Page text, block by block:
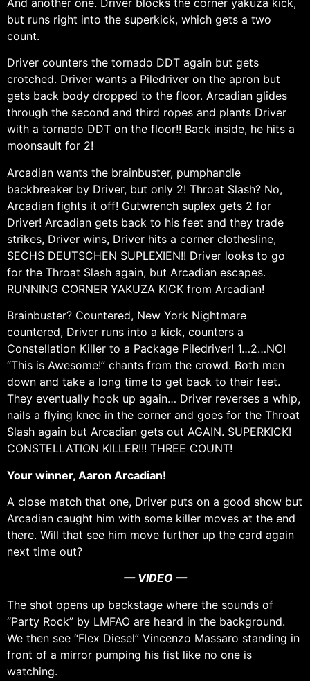
And another one. Driver blocks the corner yakuza kick,
but runs right into the superkick, which gets a two
count.
Driver counters the tornado DDT again but gets
crotched. Driver wants a Piledriver on the apron but
gets back body dropped to the floor. Arcadian glides
through the second and third ropes and plants Driver
with a tornado DDT on the floor!! Back inside, he hits a
moonsault for 2!
Arcadian wants the brainbuster, pumphandle
backbreaker by Driver, but only 2! Throat Slash? No,
Arcadian fights it off! Gutwrench suplex gets 2 for
Driver! Arcadian gets back to his feet and they trade
strikes, Driver wins, Driver hits a corner clothesline,
SECHS DEUTSCHEN SUPLEXIEN!! Driver looks to go
for the Throat Slash again, but Arcadian escapes.
RUNNING CORNER YAKUZA KICK from Arcadian!
Brainbuster? Countered, New York Nightmare
countered, Driver runs into a kick, counters a
Constellation Killer to a Package Piledriver! 1…2…NO!
“This is Awesome!” chants from the crowd. Both men
down and take a long time to get back to their feet.
They eventually hook up again… Driver reverses a whip,
nails a flying knee in the corner and goes for the Throat
Slash again but Arcadian gets out AGAIN. SUPERKICK!
CONSTELLATION KILLER!!! THREE COUNT!
Your winner, Aaron Arcadian!
A close match that one, Driver puts on a good show but
Arcadian caught him with some killer moves at the end
there. Will that see him move further up the card again
next time out?
— VIDEO —
The shot opens up backstage where the sounds of
“Party Rock” by LMFAO are heard in the background.
We then see “Flex Diesel” Vincenzo Massaro standing in
front of a mirror pumping his fist like no one is
watching.